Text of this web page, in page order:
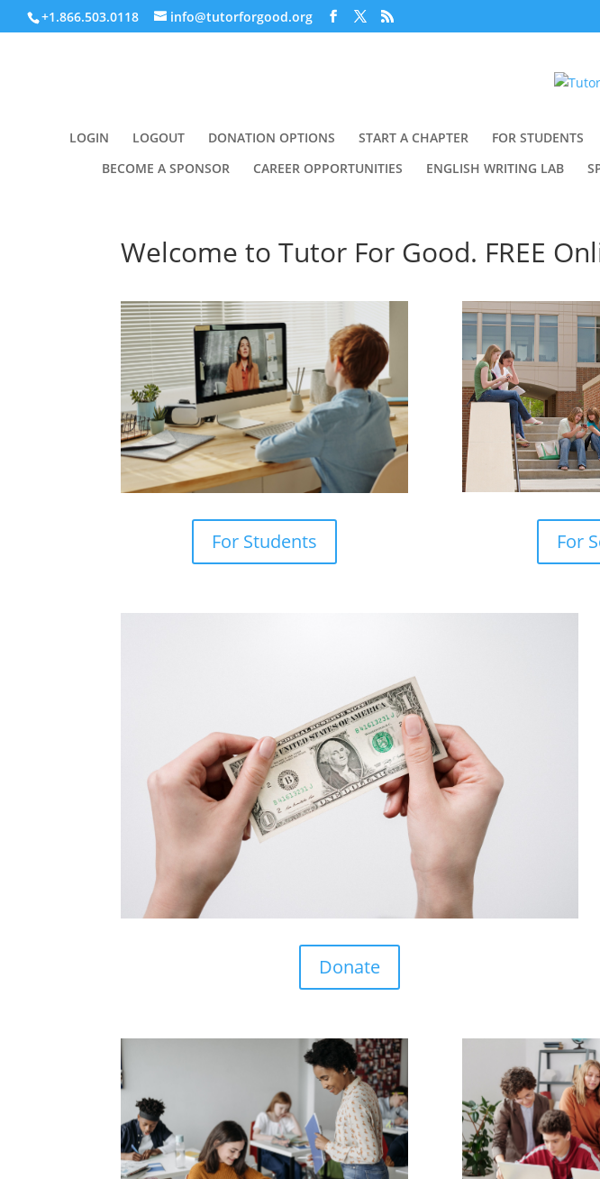
+1.866.503.0118 info@tutorforgood.org
LOGIN LOGOUT DONATION OPTIONS START A CHAPTER FOR STUDENTS
BECOME A SPONSOR
CAREER OPPORTUNITIES ENGLISH WRITING LAB
Welcome to Tutor For Good. FREE
For Students For
Donate